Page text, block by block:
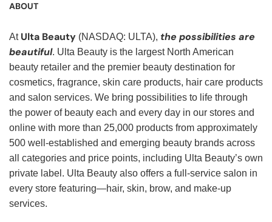
ABOUT
At Ulta Beauty (NASDAQ: ULTA), the possibilities are
beautiful. Ulta Beauty is the largest North American
beauty retailer and the premier beauty destination for
cosmetics, fragrance, skin care products, hair care products
and salon services. We bring possibilities to life through
the power of beauty each and every day in our stores and
online with more than 25,000 products from approximately
500 well-established and emerging beauty brands across
all categories and price points, including Ulta Beauty’s own
private label. Ulta Beauty also offers a full-service salon in
every store featuring—hair, skin, brow, and make-up
services.